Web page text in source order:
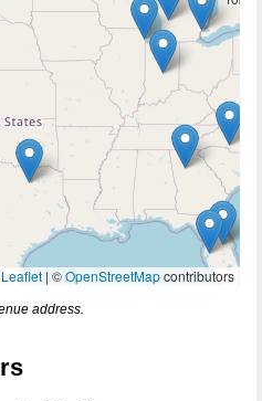
Leaflet | ©OpenStreetMapcontributors
address.